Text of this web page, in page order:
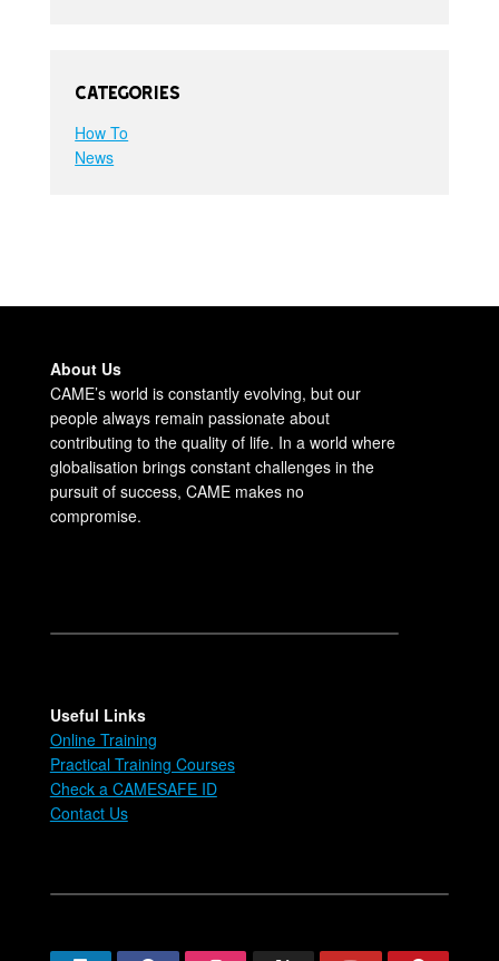
Categories
How To
News
About Us
CAME’s world is constantly evolving, but our
people always remain passionate about
contributing to the quality of life. In a world where
globalisation brings constant challenges in the
pursuit of success, CAME makes no
compromise.
Useful Links
Online Training
Practical Training Courses
Check a CAMESAFE ID
Contact Us